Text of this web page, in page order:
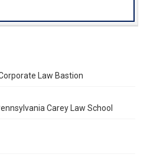
Law Bastion
Carey Law School